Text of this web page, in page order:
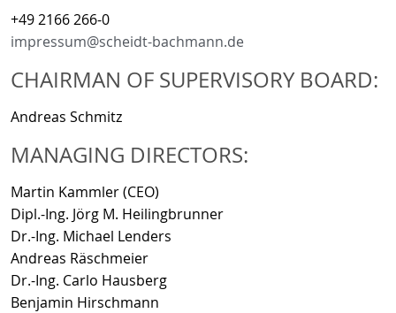
+49 2166 266-0
impressum@scheidt-bachmann.de
CHAIRMAN OF SUPERVISORY BOARD:
Andreas Schmitz
MANAGING DIRECTORS:
Martin Kammler (CEO)
Dipl.-Ing. Jörg M. Heilingbrunner
Dr.-Ing. Michael Lenders
Andreas Räschmeier
Dr.-Ing. Carlo Hausberg
Benjamin Hirschmann